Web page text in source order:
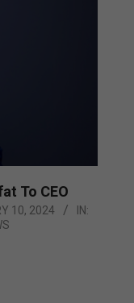
To CEO
10, 2024
IN: